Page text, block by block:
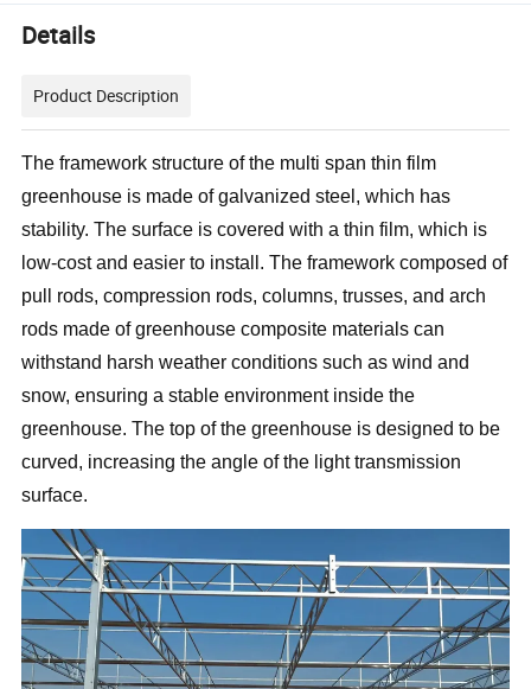
Details
Product Description
The framework structure of the multi span thin film
greenhouse is made of galvanized steel, which has
stability. The surface is covered with a thin film, which is
low-cost and easier to install. The framework composed of
pull rods, compression rods, columns, trusses, and arch
rods made of greenhouse composite materials can
withstand harsh weather conditions such as wind and
snow, ensuring a stable environment inside the
greenhouse. The top of the greenhouse is designed to be
curved, increasing the angle of the light transmission
surface.